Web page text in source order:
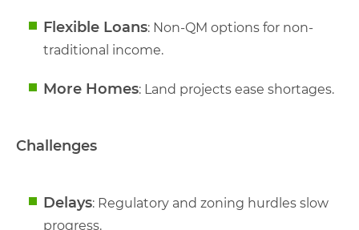
Flexible Loans: Non-QM options for non-
traditional income.
More Homes: Land projects ease shortages.
Challenges
Delays: Regulatory and zoning hurdles slow
progress.